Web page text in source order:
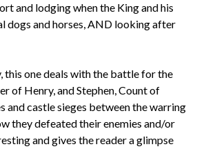
and lodging when the King and his
dogs and horses, AND looking after
one deals with the battle for the
of Henry, and Stephen, Count of
castle sieges between the warring
they defeated their enemies and/or
and gives the reader a glimpse